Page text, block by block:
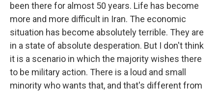
been there for almost 50 years. Life has become
more and more difficult in Iran. The economic
situation has become absolutely terrible. They are
in a state of absolute desperation. But I don't think
it is a scenario in which the majority wishes there
to be military action. There is a loud and small
minority who wants that, and that's different from